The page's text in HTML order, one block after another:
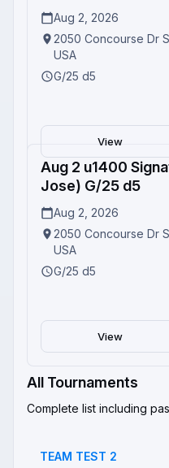
Aug 2, 2026
2050 Concourse Dr
USA
G/25 d5
View
Aug 2 u1400
Jose) G/25 d5
Aug 2, 2026
2050 Concourse Dr
USA
G/25 d5
View
All Tournaments
Complete list including
TEAM TEST 2